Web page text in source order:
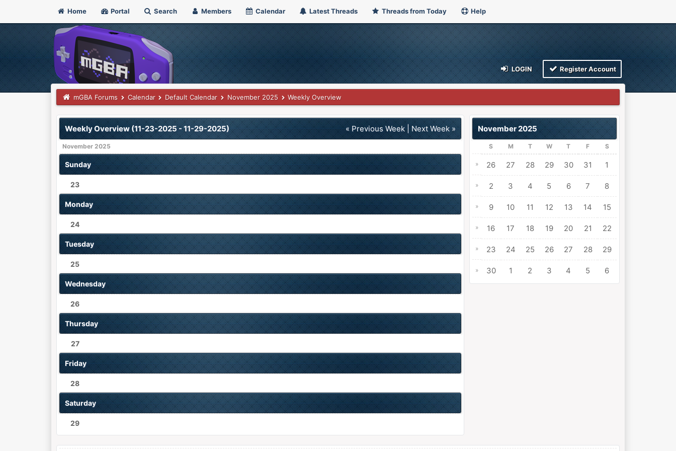
Home Portal Search Members Calendar Latest Threads Threads from Today Help
LOGIN Register Account
mGBA Forums Calendar Default Calendar November 2025 Weekly Overview
« Previous Week | Next Week »
Weekly Overview (11-23-2025 - 11-29-2025)
November 2025
Sunday
23
Monday
24
Tuesday
25
Wednesday
26
Thursday
27
Friday
28
Saturday
29
November 2025
S M T W T F S
» 26 27 28 29 30 31 1
» 2 3 4 5 6 7 8
» 9 10 11 12 13 14 15
» 16 17 18 19 20 21 22
» 23 24 25 26 27 28 29
» 30 1 2 3 4 5 6